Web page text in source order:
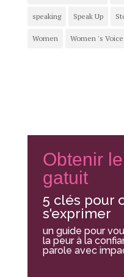
speaking Speak Up
Women Women 's Voice
Obtenir
gatuit
5 clés pour
s'exprimer
un guide pour
la peur à la
parole avec